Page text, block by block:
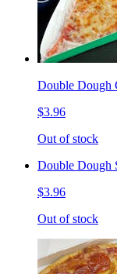
Double Dough
$3.96
Out of stock
Double Dough
$3.96
Out of stock